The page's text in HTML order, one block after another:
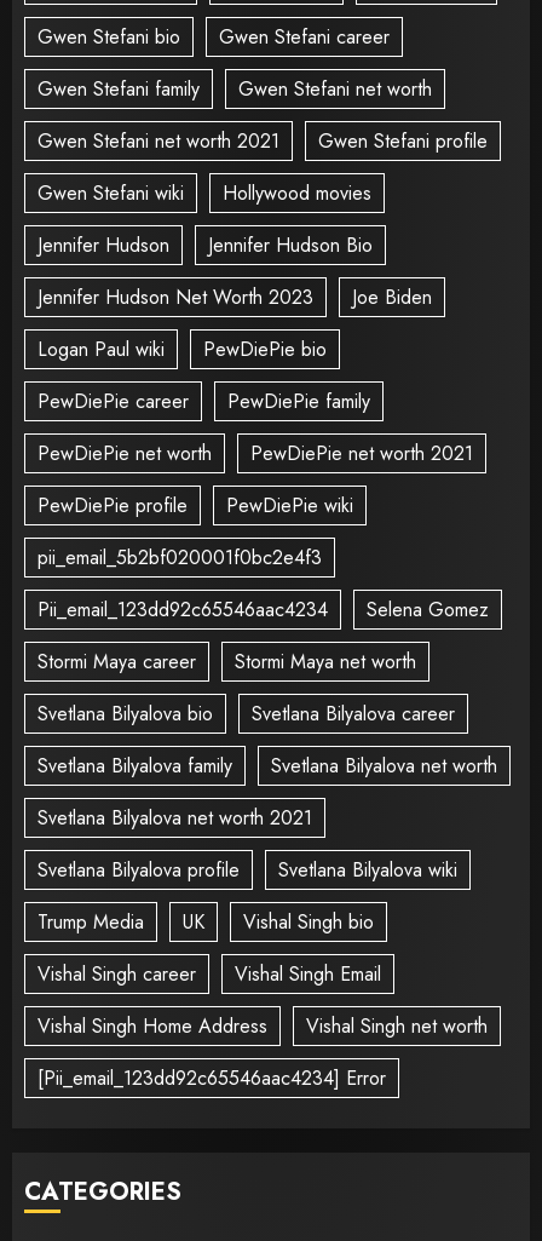
Gwen Stefani bio
Gwen Stefani career
Gwen Stefani family
Gwen Stefani net worth
Gwen Stefani net worth 2021
Gwen Stefani profile
Gwen Stefani wiki
Hollywood movies
Jennifer Hudson
Jennifer Hudson Bio
Jennifer Hudson Net Worth 2023
Joe Biden
Logan Paul wiki
PewDiePie bio
PewDiePie career
PewDiePie family
PewDiePie net worth
PewDiePie net worth 2021
PewDiePie profile
PewDiePie wiki
pii_email_5b2bf020001f0bc2e4f3
Pii_email_123dd92c65546aac4234
Selena Gomez
Stormi Maya career
Stormi Maya net worth
Svetlana Bilyalova bio
Svetlana Bilyalova career
Svetlana Bilyalova family
Svetlana Bilyalova net worth
Svetlana Bilyalova net worth 2021
Svetlana Bilyalova profile
Svetlana Bilyalova wiki
Trump Media
UK
Vishal Singh bio
Vishal Singh career
Vishal Singh Email
Vishal Singh Home Address
Vishal Singh net worth
[Pii_email_123dd92c65546aac4234] Error
CATEGORIES